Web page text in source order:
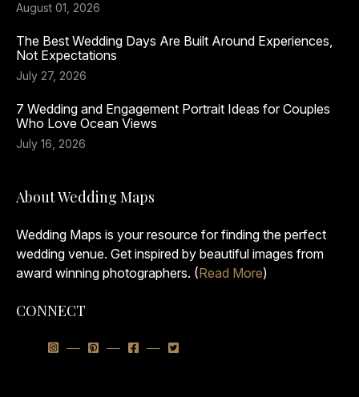
August 01, 2026
The Best Wedding Days Are Built Around Experiences,
Not Expectations
July 27, 2026
7 Wedding and Engagement Portrait Ideas for Couples
Who Love Ocean Views
July 16, 2026
About Wedding Maps
Wedding Maps is your resource for finding the perfect
wedding venue. Get inspired by beautiful images from
award winning photographers. (Read More)
CONNECT